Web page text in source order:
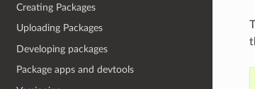
Creating Packages
Uploading Packages
Developing packages
Package apps and devtools